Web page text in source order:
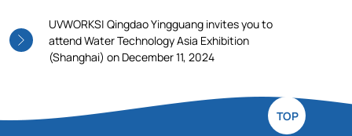
UVWORKS| Qingdao Yingguang invites you to
attend Water Technology Asia Exhibition
(Shanghai) on December 11, 2024
TOP